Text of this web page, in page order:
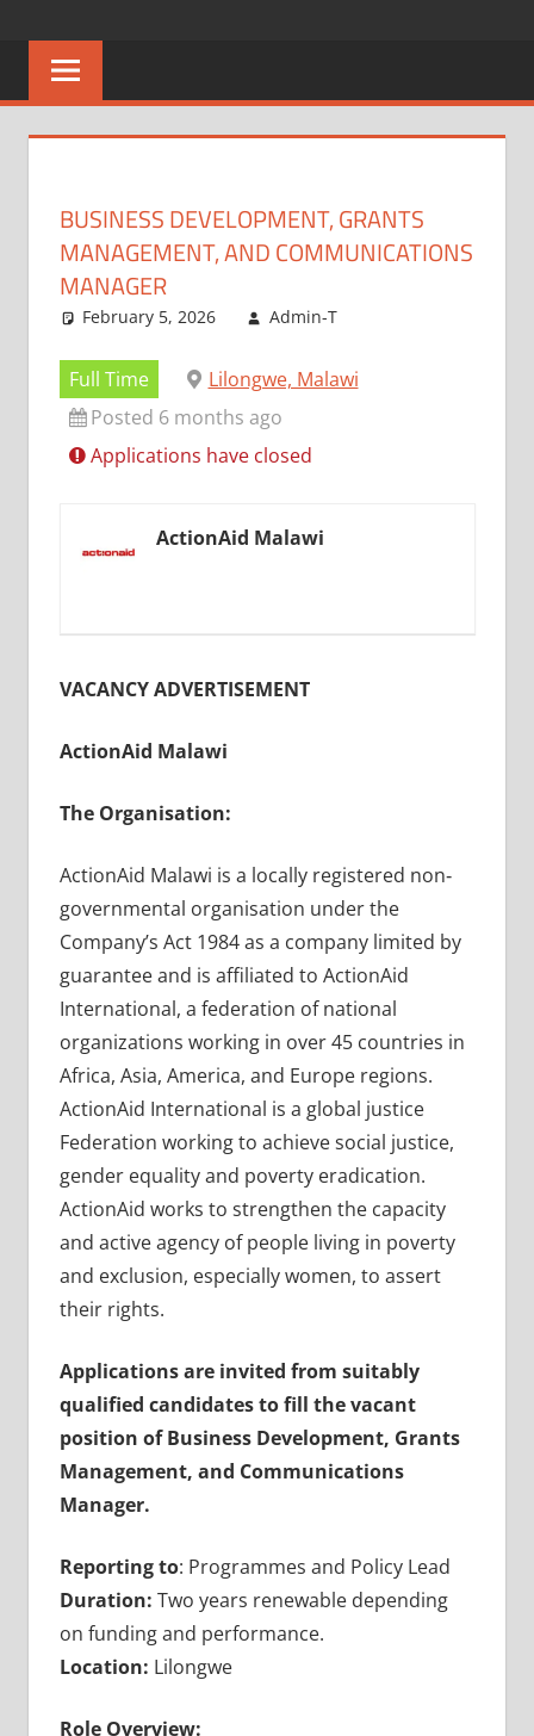
content
MALAWI
No
One
Better
BUSINESS DEVELOPMENT, GRANTS
MANAGEMENT, AND COMMUNICATIONS
MANAGER
February 5, 2026 Admin-T
Full Time
Lilongwe, Malawi
Posted 6 months ago
Applications have closed
ActionAid Malawi
VACANCY ADVERTISEMENT
ActionAid Malawi
The Organisation:
ActionAid Malawi is a locally registered non‐
governmental organisation under the
Company’s Act 1984 as a company limited by
guarantee and is affiliated to ActionAid
International, a federation of national
organizations working in over 45 countries in
Africa, Asia, America, and Europe regions.
ActionAid International is a global justice
Federation working to achieve social justice,
gender equality and poverty eradication.
ActionAid works to strengthen the capacity
and active agency of people living in poverty
and exclusion, especially women, to assert
their rights.
Applications are invited from suitably
qualified candidates to fill the vacant
position of Business Development, Grants
Management, and Communications
Manager.
Reporting to: Programmes and Policy Lead
Duration: Two years renewable depending
on funding and performance.
Location: Lilongwe
Role Overview: